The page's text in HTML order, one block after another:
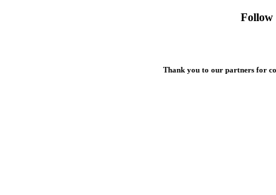
Follow
Thank you to our partners for